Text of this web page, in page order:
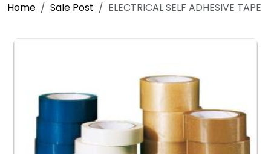
Home Sale Post ELECTRICAL SELF ADHESIVE TAPE